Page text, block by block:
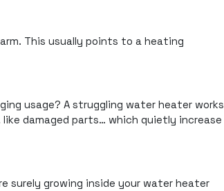
This usually points to a heating
usage? A struggling water heater works
damaged parts… which quietly increase
surely growing inside your water heater